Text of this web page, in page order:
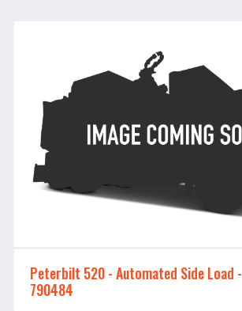
Peterbilt 520 - ​​​​​​​Automated Side Load -
790484